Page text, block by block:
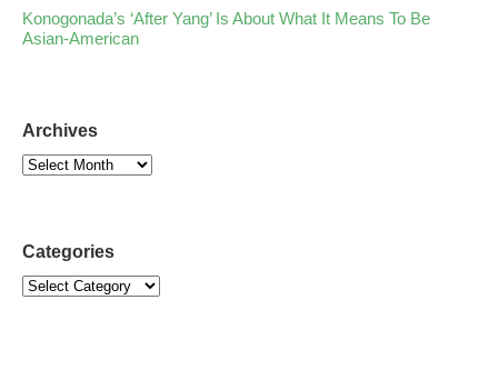
Konogonada’s ‘After Yang’ Is About What It Means To Be
Asian-American
Archives
Categories